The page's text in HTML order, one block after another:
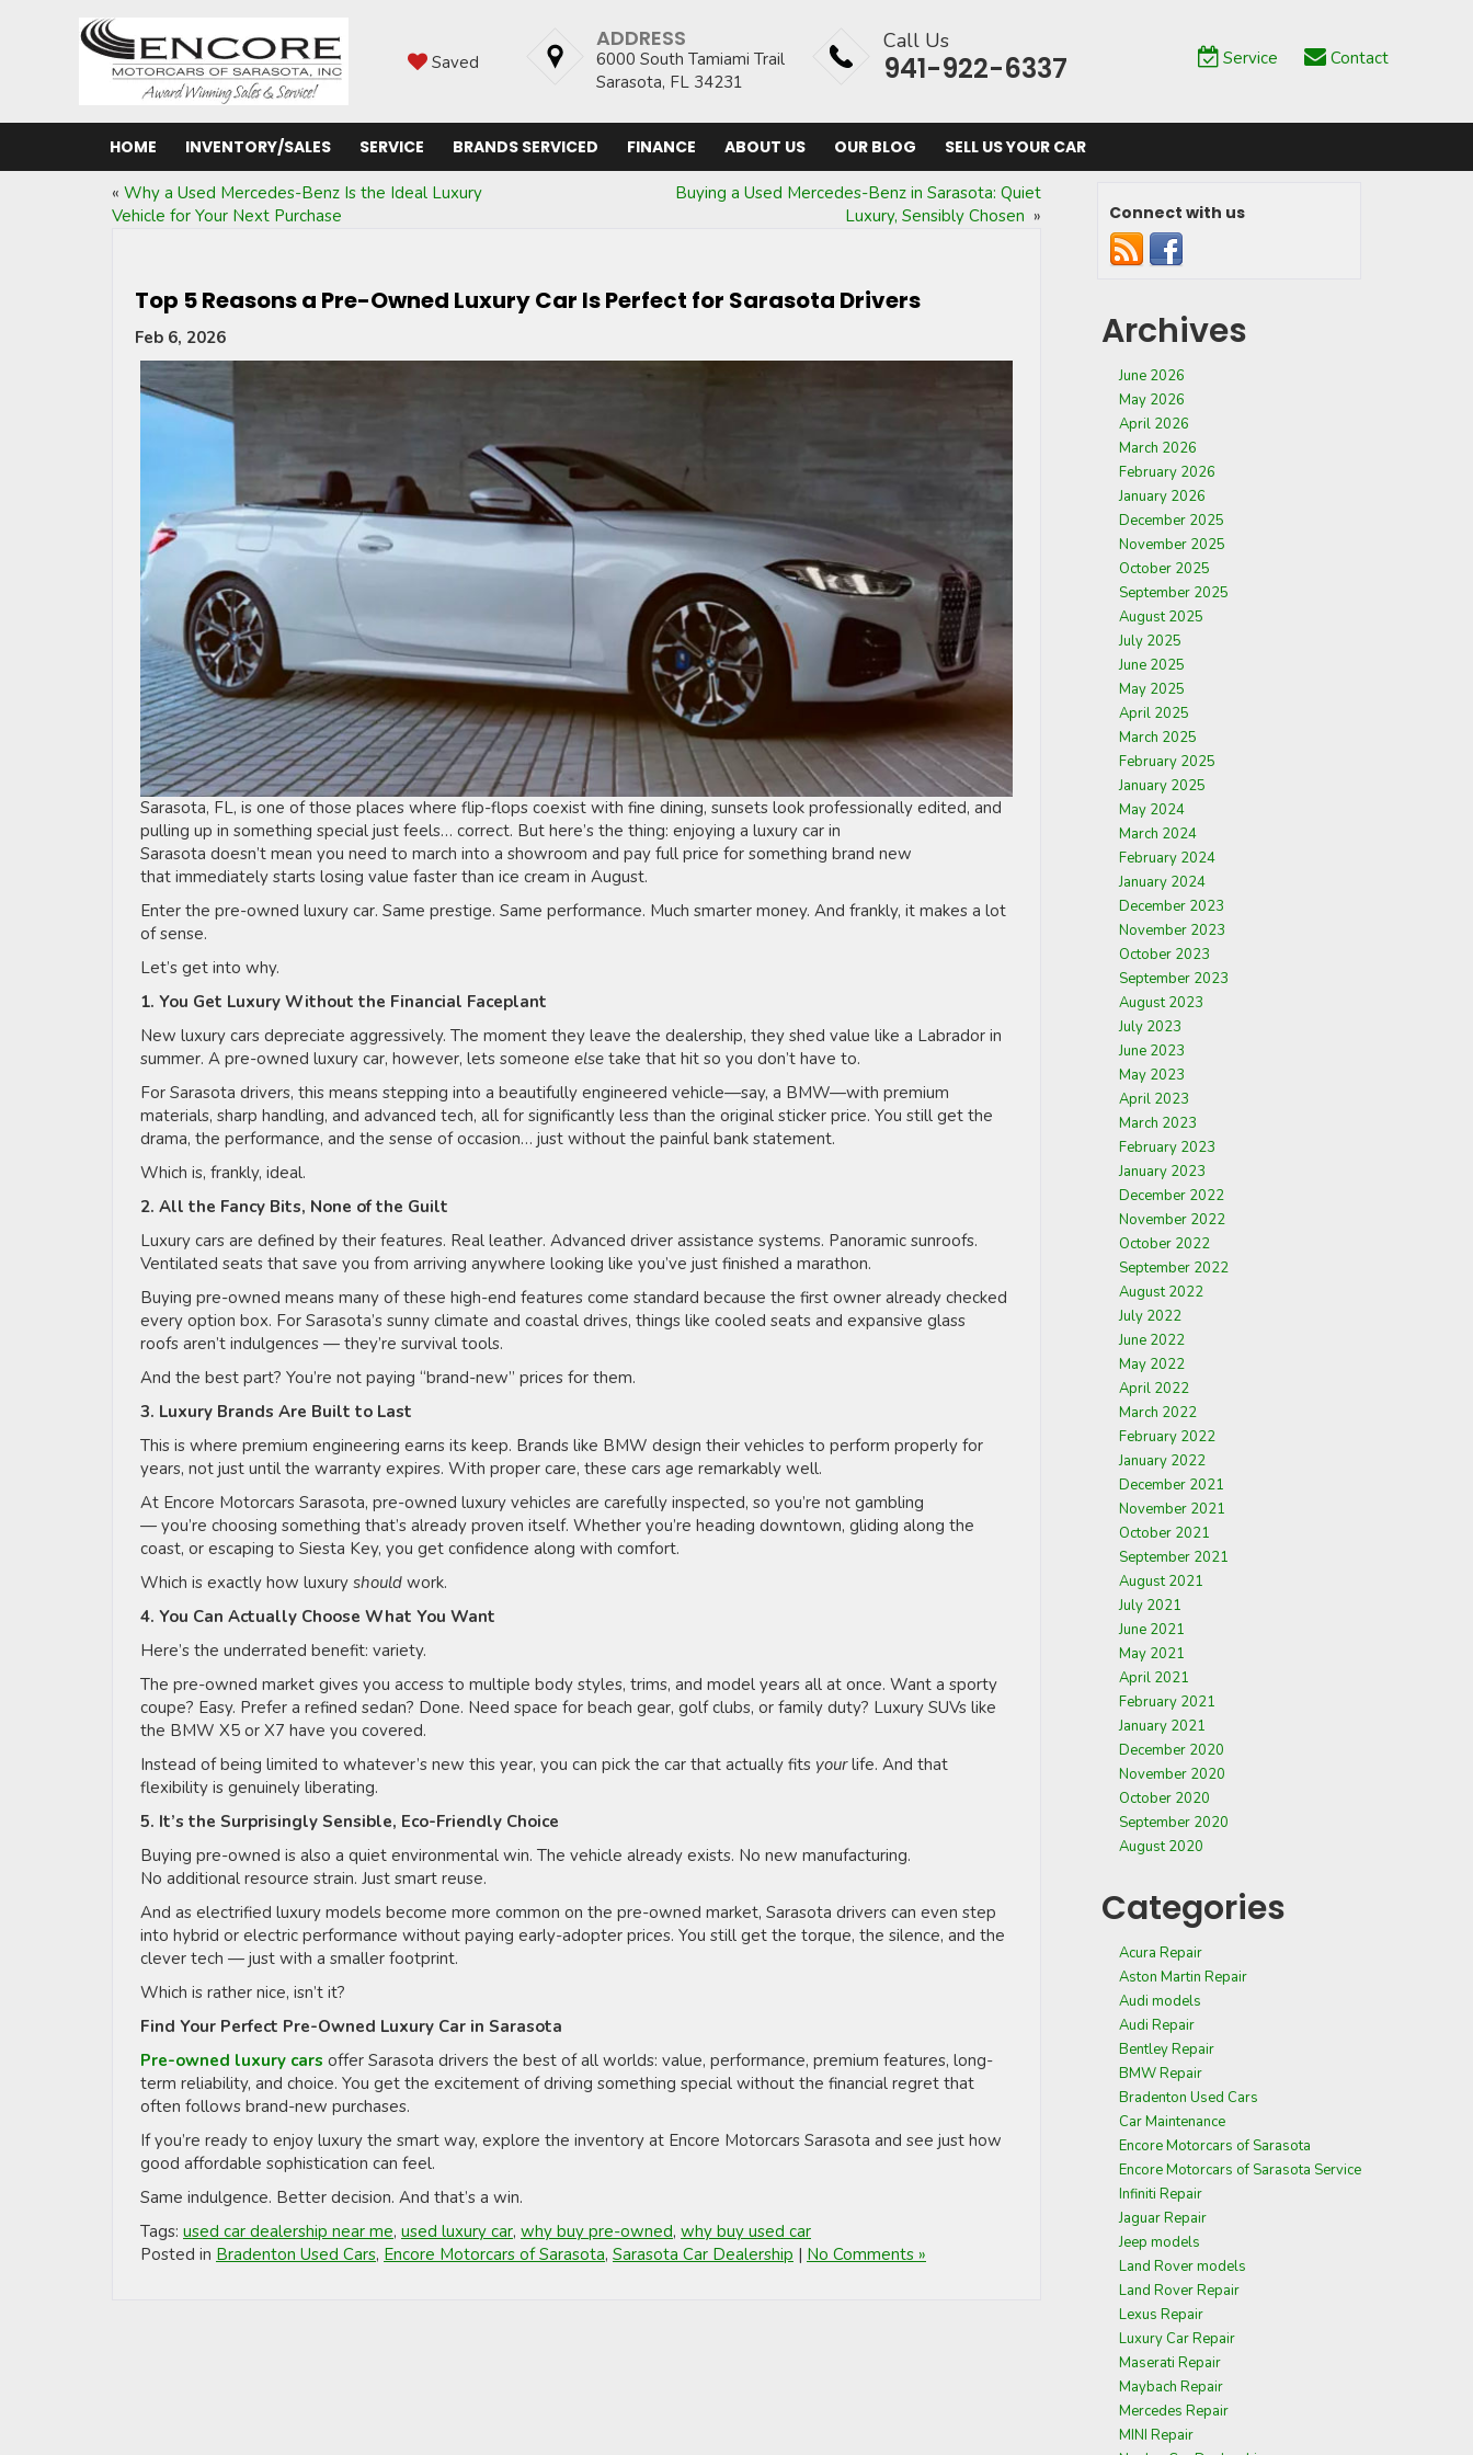
Saved
ADDRESS
6000 South Tamiami Trail
Sarasota, FL 34231
Call Us
941-922-6337 Service Contact
HOME INVENTORY/SALES SERVICE BRANDS SERVICED FINANCE ABOUT US OUR BLOG SELL US YOUR CAR
« Why a Used Mercedes-Benz Is the Ideal Luxury
Vehicle for Your Next Purchase
Buying a Used Mercedes-Benz in Sarasota: Quiet
Luxury, Sensibly Chosen »
Top 5 Reasons a Pre-Owned Luxury Car Is Perfect for Sarasota Drivers
Feb 6, 2026
Sarasota, FL, is one of those places where flip-flops coexist with fine dining, sunsets look professionally edited, and
pulling up in something special just feels… correct. But here’s the thing: enjoying a luxury car in
Sarasota doesn’t mean you need to march into a showroom and pay full price for something brand new
that immediately starts losing value faster than ice cream in August.
Enter the pre-owned luxury car. Same prestige. Same performance. Much smarter money. And frankly, it makes a lot
of sense.
Let’s get into why.
1. You Get Luxury Without the Financial Faceplant
New luxury cars depreciate aggressively. The moment they leave the dealership, they shed value like a Labrador in
summer. A pre-owned luxury car, however, lets someone else take that hit so you don’t have to.
For Sarasota drivers, this means stepping into a beautifully engineered vehicle—say, a BMW—with premium
materials, sharp handling, and advanced tech, all for significantly less than the original sticker price. You still get the
drama, the performance, and the sense of occasion… just without the painful bank statement.
Which is, frankly, ideal.
2. All the Fancy Bits, None of the Guilt
Luxury cars are defined by their features. Real leather. Advanced driver assistance systems. Panoramic sunroofs.
Ventilated seats that save you from arriving anywhere looking like you’ve just finished a marathon.
Buying pre-owned means many of these high-end features come standard because the first owner already checked
every option box. For Sarasota’s sunny climate and coastal drives, things like cooled seats and expansive glass
roofs aren’t indulgences — they’re survival tools.
And the best part? You’re not paying “brand-new” prices for them.
3. Luxury Brands Are Built to Last
This is where premium engineering earns its keep. Brands like BMW design their vehicles to perform properly for
years, not just until the warranty expires. With proper care, these cars age remarkably well.
At Encore Motorcars Sarasota, pre-owned luxury vehicles are carefully inspected, so you’re not gambling
— you’re choosing something that’s already proven itself. Whether you’re heading downtown, gliding along the
coast, or escaping to Siesta Key, you get confidence along with comfort.
Which is exactly how luxury should work.
4. You Can Actually Choose What You Want
Here’s the underrated benefit: variety.
The pre-owned market gives you access to multiple body styles, trims, and model years all at once. Want a sporty
coupe? Easy. Prefer a refined sedan? Done. Need space for beach gear, golf clubs, or family duty? Luxury SUVs like
the BMW X5 or X7 have you covered.
Instead of being limited to whatever’s new this year, you can pick the car that actually fits yourlife. And that
flexibility is genuinely liberating.
5. It’s the Surprisingly Sensible, Eco-Friendly Choice
Buying pre-owned is also a quiet environmental win. The vehicle already exists. No new manufacturing.
No additional resource strain. Just smart reuse.
And as electrified luxury models become more common on the pre-owned market, Sarasota drivers can even step
into hybrid or electric performance without paying early-adopter prices. You still get the torque, the silence, and the
clever tech — just with a smaller footprint.
Which is rather nice, isn’t it?
Find Your Perfect Pre-Owned Luxury Car in Sarasota
Pre-owned luxury cars offer Sarasota drivers the best of all worlds: value, performance, premium features, long-
term reliability, and choice. You get the excitement of driving something special without the financial regret that
often follows brand-new purchases.
If you’re ready to enjoy luxury the smart way, explore the inventory at Encore Motorcars Sarasota and see just how
good affordable sophistication can feel.
Same indulgence. Better decision. And that’s a win.
Tags: used car dealership near me, used luxury car, why buy pre-owned, why buy used car
Posted in Bradenton Used Cars, Encore Motorcars of Sarasota, Sarasota Car Dealership | No Comments »
Connect with us
Archives
June 2026
May 2026
April 2026
March 2026
February 2026
January 2026
December 2025
November 2025
October 2025
September 2025
August 2025
July 2025
June 2025
May 2025
April 2025
March 2025
February 2025
January 2025
May 2024
March 2024
February 2024
January 2024
December 2023
November 2023
October 2023
September 2023
August 2023
July 2023
June 2023
May 2023
April 2023
March 2023
February 2023
January 2023
December 2022
November 2022
October 2022
September 2022
August 2022
July 2022
June 2022
May 2022
April 2022
March 2022
February 2022
January 2022
December 2021
November 2021
October 2021
September 2021
August 2021
July 2021
June 2021
May 2021
April 2021
February 2021
January 2021
December 2020
November 2020
October 2020
September 2020
August 2020
Categories
Acura Repair
Aston Martin Repair
Audi models
Audi Repair
Bentley Repair
BMW Repair
Bradenton Used Cars
Car Maintenance
Encore Motorcars of Sarasota
Encore Motorcars of Sarasota Service
Infiniti Repair
Jaguar Repair
Jeep models
Land Rover models
Land Rover Repair
Lexus Repair
Luxury Car Repair
Maserati Repair
Maybach Repair
Mercedes Repair
MINI Repair